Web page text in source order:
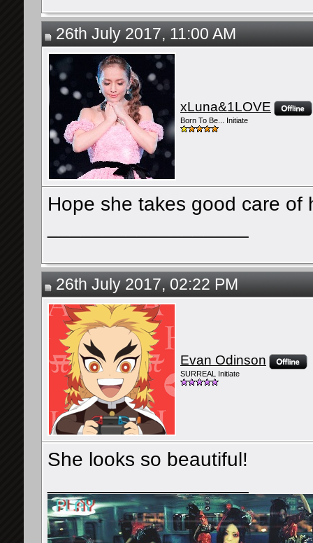
26th July 2017, 11:00 AM
xLuna&1LOVE
Born To Be... Initiate
Hope she takes good care of
26th July 2017, 02:22 PM
Evan Odinson
SURREAL Initiate
She looks so beautiful!